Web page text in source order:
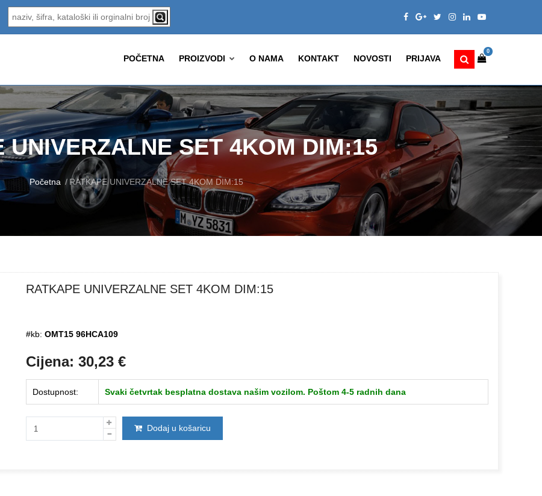
0
POČETNA PROIZVODI O NAMA KONTAKT NOVOSTI PRIJAVA
UNIVERZALNE SET 4KOM DIM:15
Početna RATKAPE UNIVERZALNE SET 4KOM DIM:15
RATKAPE UNIVERZALNE SET 4KOM DIM:15
#kb:OMT15 96HCA109
Cijena:30,23 €
Dostupnost: Svaki četvrtak besplatna dostava našim vozilom. Poštom 4-5 radnih dana
Dodaj u košaricu